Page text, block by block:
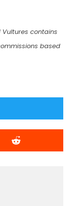
contains
based